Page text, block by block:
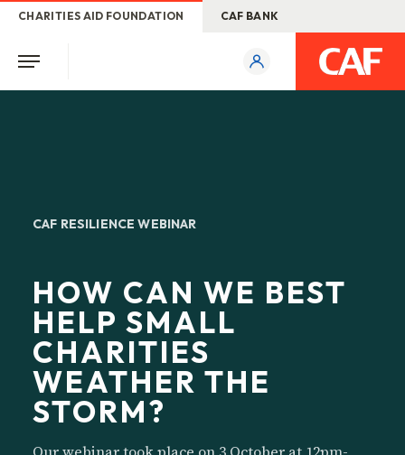
CHARITIES AID FOUNDATION CAF BANK
CAF RESILIENCE WEBINAR
HOW CAN WE BEST
HELP SMALL
CHARITIES
WEATHER THE
STORM?